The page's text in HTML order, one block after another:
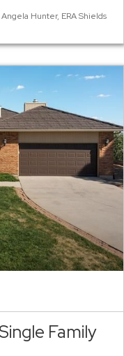
Hunter, ERA Shields
Family